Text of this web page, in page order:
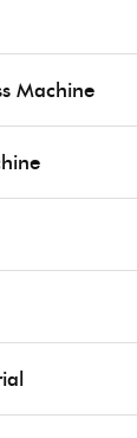
Machine